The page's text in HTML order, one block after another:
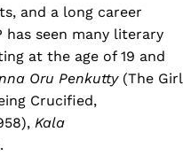
and a long career
seen many literary
at the age of 19 and
Oru Penkutty(The Girl
Crucified,
Kala